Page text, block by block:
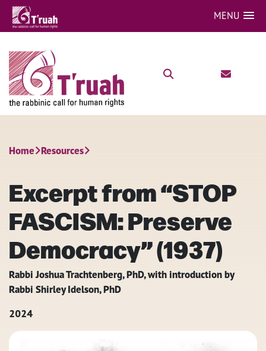
MENU
Home Resources
Excerpt from “STOP
FASCISM: Preserve
Democracy” (1937)
Rabbi Joshua Trachtenberg, PhD, with introduction by
Rabbi Shirley Idelson, PhD
2024